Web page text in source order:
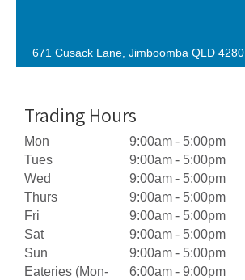
671 Cusack Lane, Jimboomba QLD 4280
Trading Hours
Mon
9:00am - 5:00pm
Tues
9:00am - 5:00pm
Wed
9:00am - 5:00pm
Thurs
9:00am - 5:00pm
Fri
9:00am - 5:00pm
Sat
9:00am - 5:00pm
Sun
9:00am - 5:00pm
Eateries (Mon-
6:00am - 9:00pm